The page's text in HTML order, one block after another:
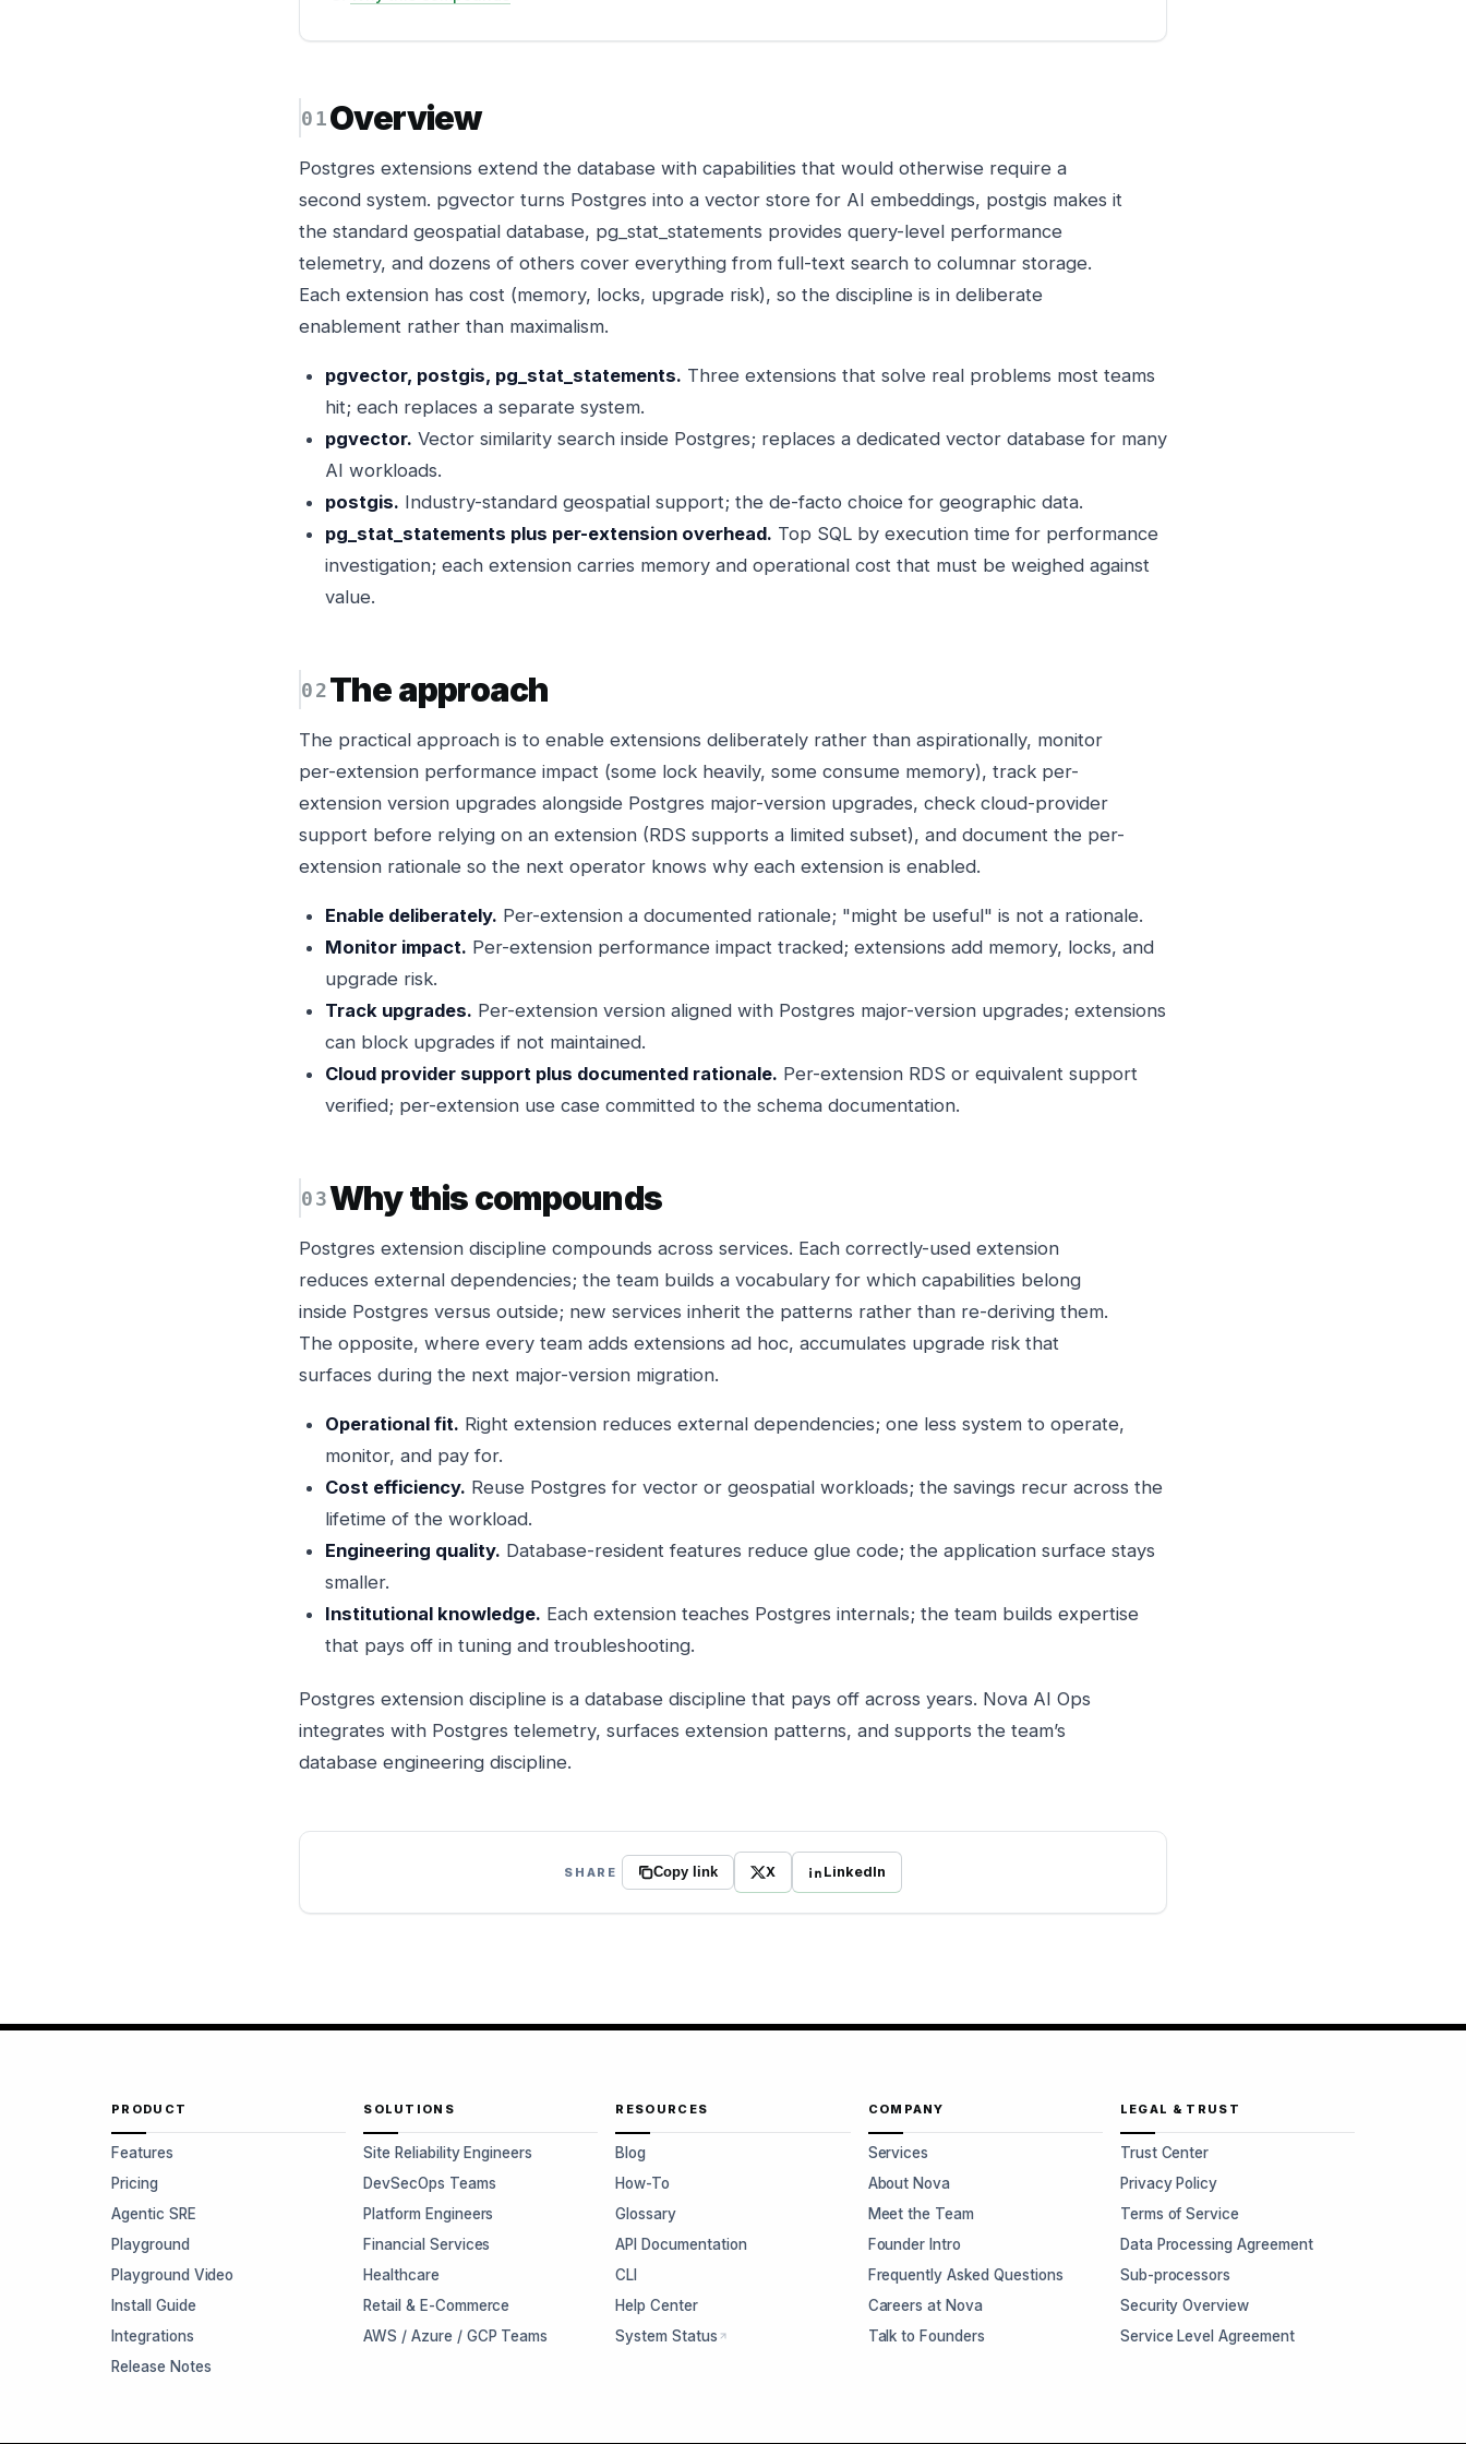
Overview
Postgres extensions extend the database with capabilities that would otherwise require a
second system. pgvector turns Postgres into a vector store for AI embeddings, postgis makes it
the standard geospatial database, pg_stat_statements provides query-level performance
telemetry, and dozens of others cover everything from full-text search to columnar storage.
Each extension has cost (memory, locks, upgrade risk), so the discipline is in deliberate
enablement rather than maximalism.
pgvector, postgis, pg_stat_statements. Three extensions that solve real problems most teams
hit; each replaces a separate system.
pgvector. Vector similarity search inside Postgres; replaces a dedicated vector database for many
AI workloads.
postgis. Industry-standard geospatial support; the de-facto choice for geographic data.
pg_stat_statements plus per-extension overhead. Top SQL by execution time for performance
investigation; each extension carries memory and operational cost that must be weighed against
value.
The approach
The practical approach is to enable extensions deliberately rather than aspirationally, monitor
per-extension performance impact (some lock heavily, some consume memory), track per-
extension version upgrades alongside Postgres major-version upgrades, check cloud-provider
support before relying on an extension (RDS supports a limited subset), and document the per-
extension rationale so the next operator knows why each extension is enabled.
Enable deliberately. Per-extension a documented rationale; "might be useful" is not a rationale.
Monitor impact. Per-extension performance impact tracked; extensions add memory, locks, and
upgrade risk.
Track upgrades. Per-extension version aligned with Postgres major-version upgrades; extensions
can block upgrades if not maintained.
Cloud provider support plus documented rationale. Per-extension RDS or equivalent support
verified; per-extension use case committed to the schema documentation.
Why this compounds
Postgres extension discipline compounds across services. Each correctly-used extension
reduces external dependencies; the team builds a vocabulary for which capabilities belong
inside Postgres versus outside; new services inherit the patterns rather than re-deriving them.
The opposite, where every team adds extensions ad hoc, accumulates upgrade risk that
surfaces during the next major-version migration.
Operational fit. Right extension reduces external dependencies; one less system to operate,
monitor, and pay for.
Cost efficiency. Reuse Postgres for vector or geospatial workloads; the savings recur across the
lifetime of the workload.
Engineering quality. Database-resident features reduce glue code; the application surface stays
smaller.
Institutional knowledge. Each extension teaches Postgres internals; the team builds expertise
that pays off in tuning and troubleshooting.
Postgres extension discipline is a database discipline that pays off across years. Nova AI Ops
integrates with Postgres telemetry, surfaces extension patterns, and supports the team’s
database engineering discipline.
SHARE Copy link X LinkedIn
PRODUCT
Features
Pricing
Agentic SRE
Playground
Playground Video
Install Guide
Integrations
Release Notes
SOLUTIONS
Site Reliability Engineers
DevSecOps Teams
Platform Engineers
Financial Services
Healthcare
Retail & E-Commerce
AWS / Azure / GCP Teams
RESOURCES
Blog
How-To
Glossary
API Documentation
CLI
Help Center
System Status
COMPANY
Services
About Nova
Meet the Team
Founder Intro
Frequently Asked Questions
Careers at Nova
Talk to Founders
LEGAL & TRUST
Trust Center
Privacy Policy
Terms of Service
Data Processing Agreement
Sub-processors
Security Overview
Service Level Agreement